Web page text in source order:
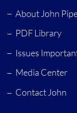
About John
PDF Library
Issues
Media Center
Contact John